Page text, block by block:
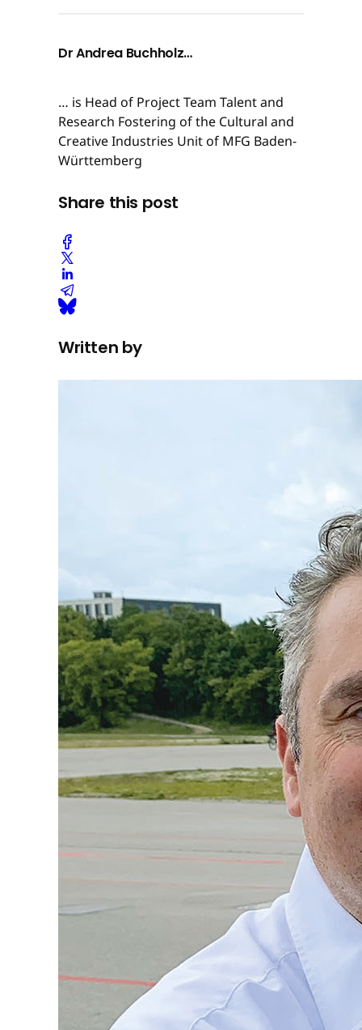
Dr Andrea Buchholz…
… is Head of Project Team Talent and
Research Fostering of the Cultural and
Creative Industries Unit of MFG Baden-
Württemberg
Share this post
Written by